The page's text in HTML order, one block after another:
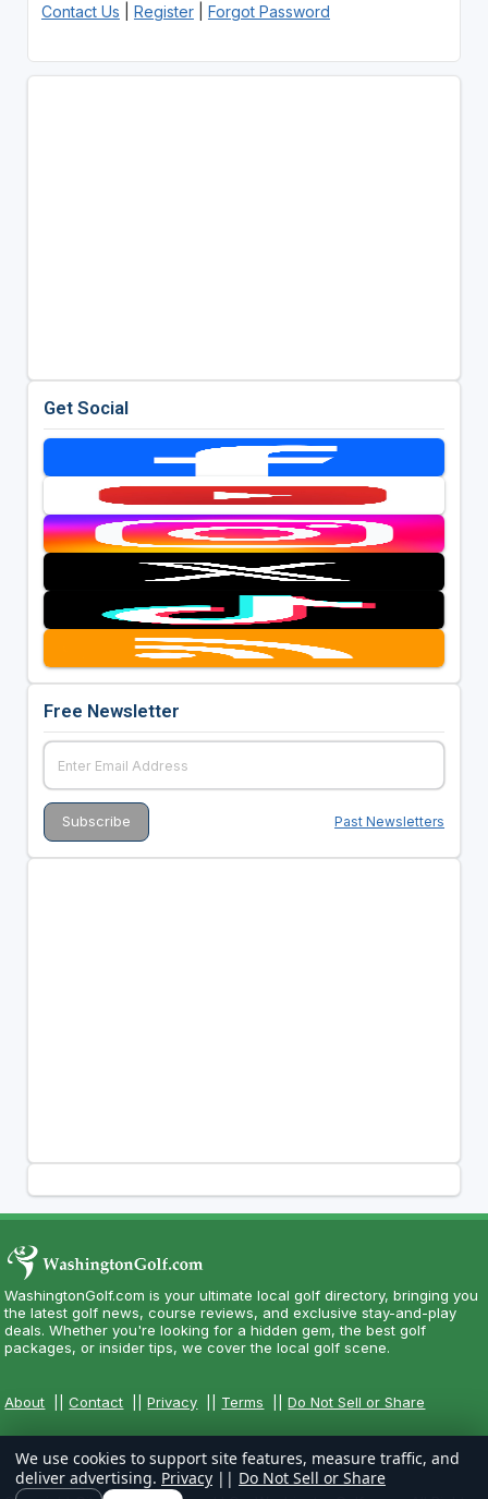
Contact Us Register| Forgot Password
Get Social
Free Newsletter
Past Newsletters
WashingtonGolf.com is your ultimate local golf directory, bringing you
the latest golf news, course reviews, and exclusive stay-and-play
deals. Whether you're looking for a hidden gem, the best golf
packages, or insider tips, we cover the local golf scene.
About ||Contact ||Privacy Terms ||Do Not Sell or Share
We use cookies to support site features, measure traffic, and
deliver advertising. Privacy || Do Not Sell or Share